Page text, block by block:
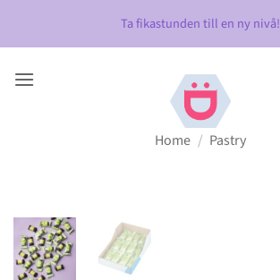
Ta fikastunden till en ny nivå!
Home / Pastry